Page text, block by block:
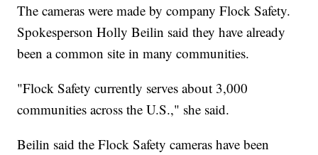
The cameras were made by company Flock Safety.
Spokesperson Holly Beilin said they have already
been a common site in many communities.
"Flock Safety currently serves about 3,000
communities across the U.S.," she said.
Beilin said the Flock Safety cameras have been